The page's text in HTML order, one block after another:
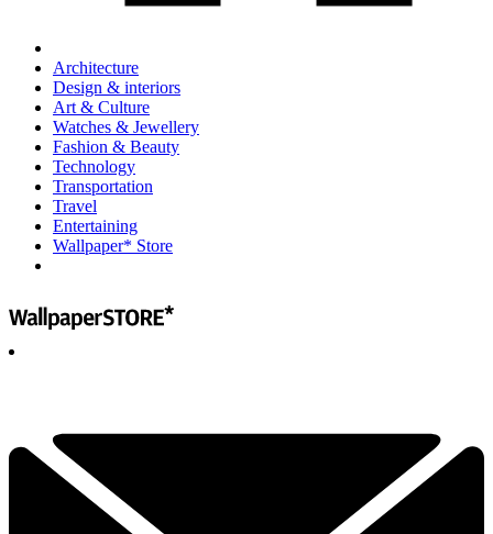
Architecture
Design & interiors
Art & Culture
Watches & Jewellery
Fashion & Beauty
Technology
Transportation
Travel
Entertaining
Wallpaper* Store